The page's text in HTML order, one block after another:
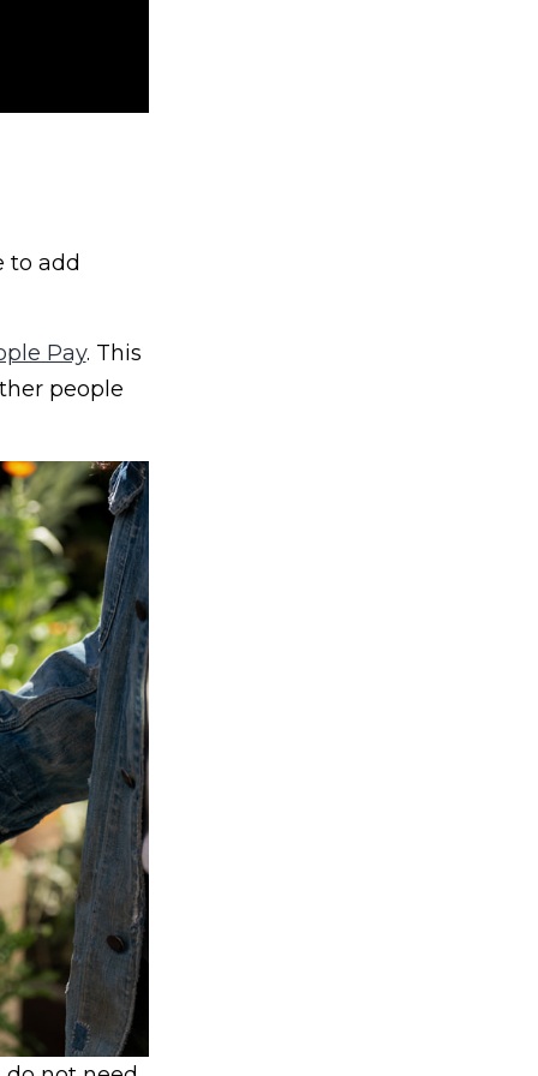
to add
Pay. This
people